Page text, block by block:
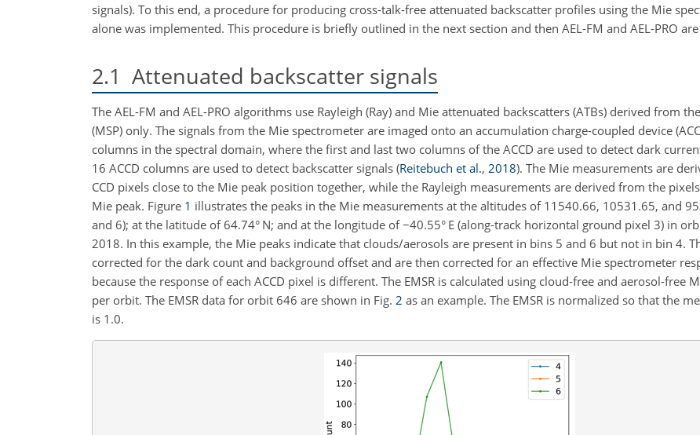
signals). To this end, a procedure for producing cross-talk-free attenuated backscatter profiles using the Mie
alone was implemented. This procedure is briefly outlined in the next section and then AEL-FM and AEL-PRO
2.1 Attenuated backscatter signals
The AEL-FM and AEL-PRO algorithms use Rayleigh (Ray) and Mie attenuated backscatters (ATBs) derived from
(MSP) only. The signals from the Mie spectrometer are imaged onto an accumulation charge-coupled device
columns in the spectral domain, where the first and last two columns of the ACCD are used to detect dark
16 ACCD columns are used to detect backscatter signals (Reitebuch et al., 2018). The Mie measurements are
CCD pixels close to the Mie peak position together, while the Rayleigh measurements are derived from the
Mie peak. Figure 1 illustrates the peaks in the Mie measurements at the altitudes of 11540.66, 10531.65, and
and 6); at the latitude of 64.74° N; and at the longitude of−40.55° E (along-track horizontal ground pixel 3) in
2018. In this example, the Mie peaks indicate that clouds/aerosols are present in bins 5 and 6 but not in bin 4.
corrected for the dark count and background offset and are then corrected for an effective Mie spectrometer
because the response of each ACCD pixel is different. The EMSR is calculated using cloud-free and aerosol-free
per orbit. The EMSR data for orbit 646 are shown in Fig. 2 as an example. The EMSR is normalized so that the
is 1.0.